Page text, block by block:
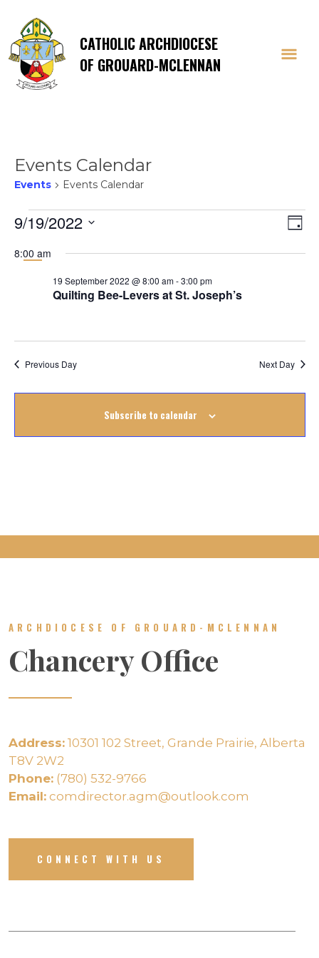
CATHOLIC ARCHDIOCESE
OF GROUARD-MCLENNAN
Events Calendar
Events Events Calendar
Events
for
2022
Day
9/19/2022
date.
8:00 am
Quilting Bee-Levers at St. Joseph’s
19 September 2022 @ 8:00 am-3:00 pm
Previous Day Next Day
Subscribe to calendar
ARCHDIOCESE OF GROUARD-MCLENNAN
Chancery Office
Address: 10301 102 Street, Grande Prairie, Alberta
T8V 2W2
Phone: (780) 532-9766
Email: comdirector.agm@outlook.com
CONNECT WITH US